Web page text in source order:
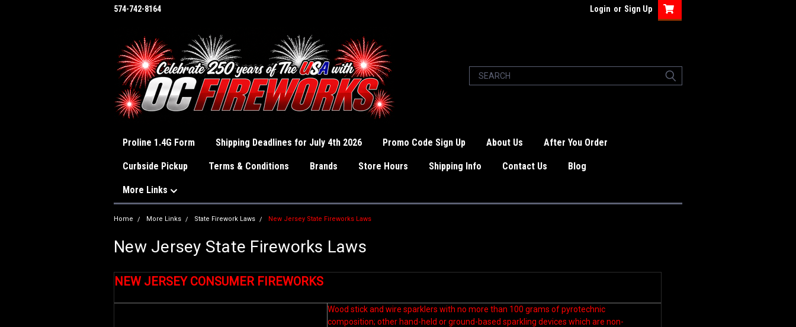
574-742-8164 Login or Sign Up
Proline 1.4G Form Shipping Deadlines for July 4th 2026 Promo Code Sign Up About Us After You Order
Curbside Pickup Terms & Conditions Brands Store Hours Shipping Info Contact Us Blog
More Links
Home More Links State Firework Laws New Jersey State Fireworks Laws
New Jersey State Fireworks Laws
NEW JERSEY CONSUMER FIREWORKS
Wood stick and wire sparklers with no more than 100 grams of pyrotechnic
composition; other hand-held or ground-based sparkling devices which are non-